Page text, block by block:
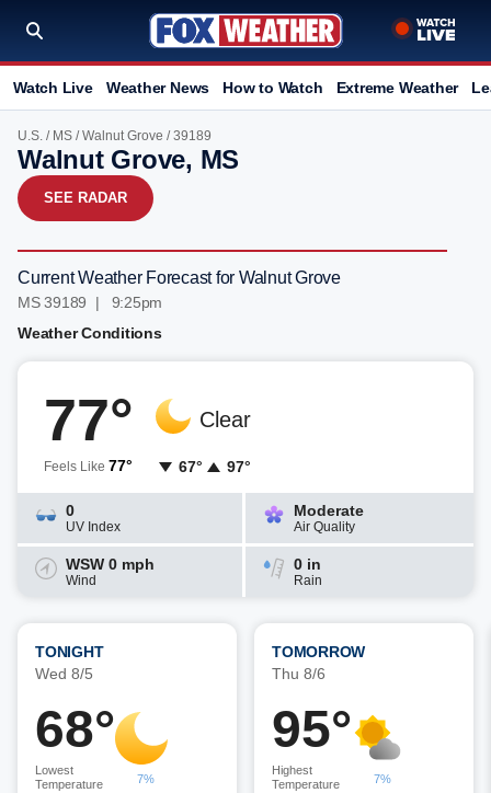
Watch Live Weather News How to Watch Extreme Weather
U.S. / MS /Walnut Grove / 39189
Walnut Grove, MS
SEE RADAR
Current Weather Forecast for Walnut Grove
MS 39189 | 9:25pm
Weather Conditions
77°
Feels Like 77°
Clear
67° 97°
0
UV Index
Moderate
Air Quality
WSW 0 mph
Wind
0 in
Rain
TONIGHT
Wed 8/5
68°
Lowest
Temperature
7%
TOMORROW
Thu 8/6
95°
Highest
Temperature
7%